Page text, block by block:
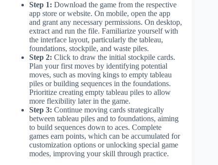
Step 1: Download the game from the respective
app store or website. On mobile, open the app
and grant any necessary permissions. On desktop,
extract and run the file. Familiarize yourself with
the interface layout, particularly the tableau,
foundations, stockpile, and waste piles.
Step 2: Click to draw the initial stockpile cards.
Plan your first moves by identifying potential
moves, such as moving kings to empty tableau
piles or building sequences in the foundations.
Prioritize creating empty tableau piles to allow
more flexibility later in the game.
Step 3: Continue moving cards strategically
between tableau piles and to foundations, aiming
to build sequences down to aces. Complete
games earn points, which can be accumulated for
customization options or unlocking special game
modes, improving your skill through practice.